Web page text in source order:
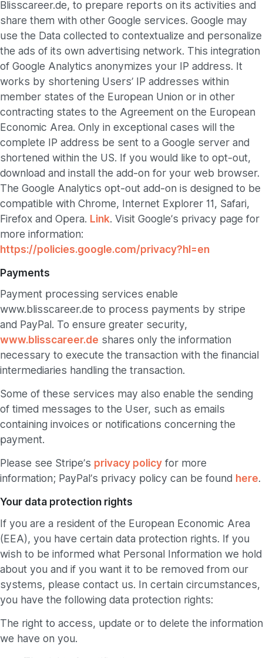
Blisscareer.de, to prepare reports on its activities and
share them with other Google services. Google may
use the Data collected to contextualize and personalize
the ads of its own advertising network. This integration
of Google Analytics anonymizes your IP address. It
works by shortening Users’ IP addresses within
member states of the European Union or in other
contracting states to the Agreement on the European
Economic Area. Only in exceptional cases will the
complete IP address be sent to a Google server and
shortened within the US. If you would like to opt-out,
download and install the add-on for your web browser.
The Google Analytics opt-out add-on is designed to be
compatible with Chrome, Internet Explorer 11, Safari,
Firefox and Opera. Link. Visit Google’s privacy page for
more information:
https://policies.google.com/privacy?hl=en
Payments
Payment processing services enable
www.blisscareer.de to process payments by stripe
and PayPal. To ensure greater security,
www.blisscareer.de shares only the information
necessary to execute the transaction with the financial
intermediaries handling the transaction.
Some of these services may also enable the sending
of timed messages to the User, such as emails
containing invoices or notifications concerning the
payment.
Please see Stripe’s privacy policy for more
information; PayPal’s privacy policy can be found here.
Your data protection rights
If you are a resident of the European Economic Area
(EEA), you have certain data protection rights. If you
wish to be informed what Personal Information we hold
about you and if you want it to be removed from our
systems, please contact us. In certain circumstances,
you have the following data protection rights:
The right to access, update or to delete the information
we have on you.